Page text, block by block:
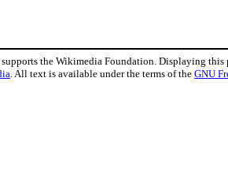
the Wikimedia Foundation. Displaying this
. All text is available under the terms of the GNU